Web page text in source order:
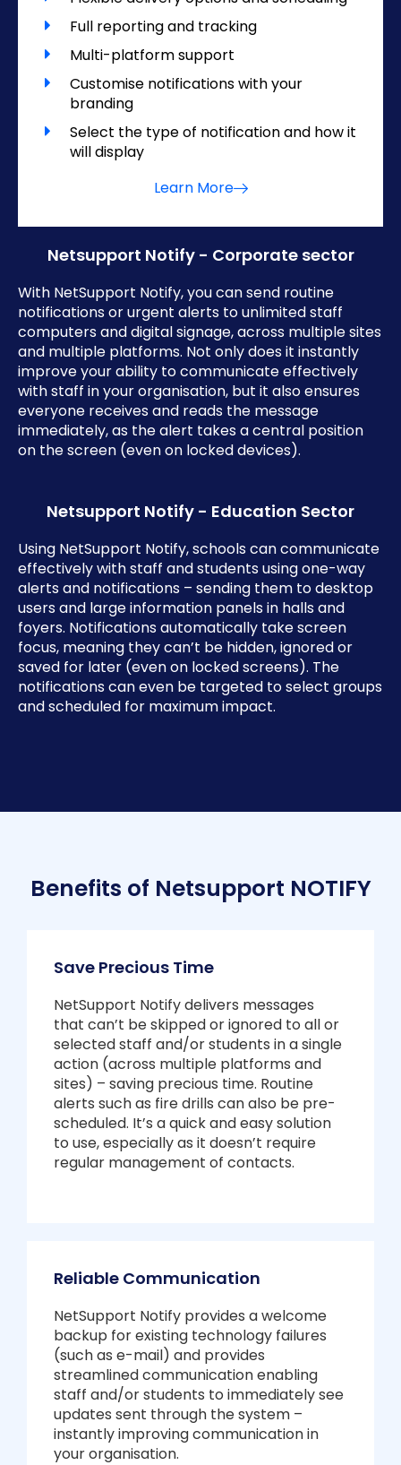
Full reporting and tracking
Multi-platform support
Customise notifications with your
branding
Select the type of notification and how it
will display
Learn More
Netsupport Notify - Corporate sector
With NetSupport Notify, you can send routine
notifications or urgent alerts to unlimited staff
computers and digital signage, across multiple sites
and multiple platforms. Not only does it instantly
improve your ability to communicate effectively
with staff in your organisation, but it also ensures
everyone receives and reads the message
immediately, as the alert takes a central position
on the screen (even on locked devices).
Netsupport Notify - Education Sector
Using NetSupport Notify, schools can communicate
effectively with staff and students using one-way
alerts and notifications – sending them to desktop
users and large information panels in halls and
foyers. Notifications automatically take screen
focus, meaning they can’t be hidden, ignored or
saved for later (even on locked screens). The
notifications can even be targeted to select groups
and scheduled for maximum impact.
Benefits of Netsupport NOTIFY
Save Precious Time
NetSupport Notify delivers messages
that can’t be skipped or ignored to all or
selected staff and/or students in a single
action (across multiple platforms and
sites) – saving precious time. Routine
alerts such as fire drills can also be pre-
scheduled. It’s a quick and easy solution
to use, especially as it doesn’t require
regular management of contacts.
Reliable Communication
NetSupport Notify provides a welcome
backup for existing technology failures
(such as e-mail) and provides
streamlined communication enabling
staff and/or students to immediately see
updates sent through the system –
instantly improving communication in
your organisation.